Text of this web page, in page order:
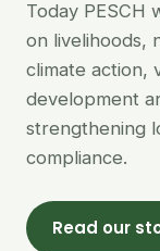
Today PESCH
on livelihoods,
climate action,
development
strengthening
compliance.
Read our